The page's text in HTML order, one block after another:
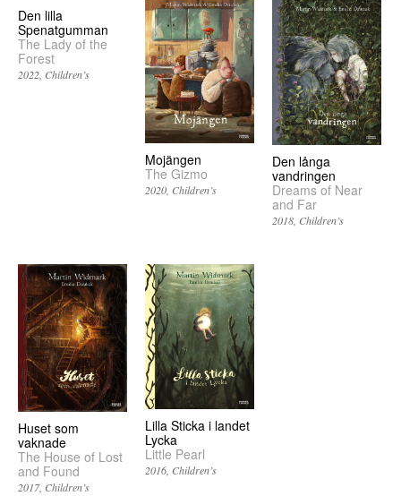
Den lilla
Spenatgumman
The Lady of the
Forest
2022 Children’s
Mojängen
The Gizmo
2020 Children’s
Den långa
vandringen
Dreams of Near
and Far
2018 Children’s
Huset som
vaknade
The House of Lost
and Found
2017 Children’s
Lilla Sticka i landet
Lycka
Little Pearl
2016 Children’s